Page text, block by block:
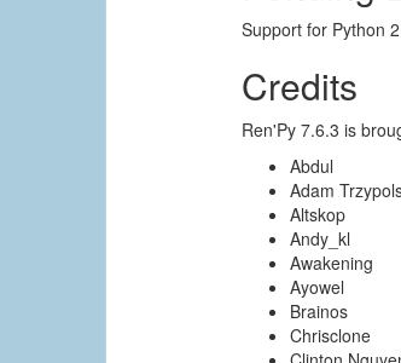
Support for Python
Credits
Ren'Py 7.6.3 is
Abdul
Adam
Altskop
Andy_kl
Awakening
Ayowel
Brainos
Chrisclone